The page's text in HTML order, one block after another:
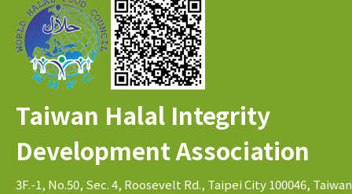
Taiwan Halal Integrity
Development Association
3F.-1, No.50, Sec. 4, Roosevelt Rd., Taipei City 100046, Taiwan